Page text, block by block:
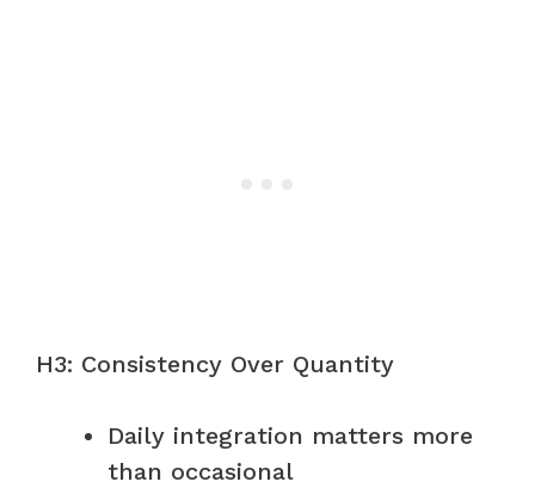
H3: Consistency Over Quantity
Daily integration matters more
than occasional